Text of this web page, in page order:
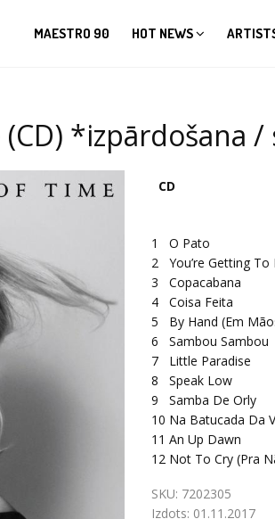
MAESTRO 90 HOT NEWS
*izpārdošana /
CD
1 O Pato
2
You’re Getting
3
Copacabana
4
Coisa Feita
5
By Hand (Em
6
Sambou Sambou
7
Little Paradise
8
Speak Low
9
Samba De Orly
10 Na Batucada Da
11 An Up Dawn
12 Not To Cry (Pra
SKU: 7202305
Izdots: 01.11.2017